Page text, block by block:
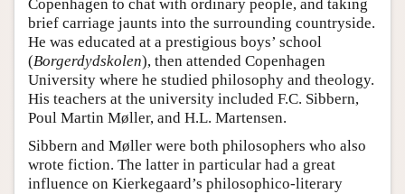
Copenhagen to chat with ordinary people, and taking
brief carriage jaunts into the surrounding countryside.
He was educated at a prestigious boys’ school
(Borgerdydskolen), then attended Copenhagen
University where he studied philosophy and theology.
His teachers at the university included F.C. Sibbern,
Poul Martin Møller, and H.L. Martensen.
Sibbern and Møller were both philosophers who also
wrote fiction. The latter in particular had a great
influence on Kierkegaard’s philosophico-literary